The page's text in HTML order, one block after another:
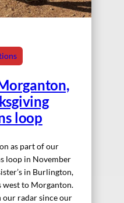
loop
as part of our
loop in November
in Burlington,
west to Morganton.
our radar since our